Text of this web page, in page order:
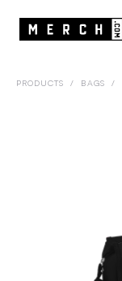
PRODUCTS / BAGS /